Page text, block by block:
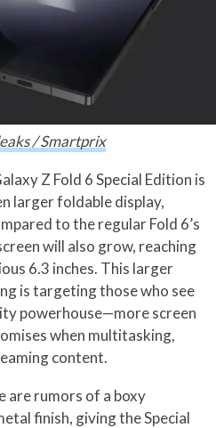
/ Smartprix
Z Fold 6 Special Edition is
larger foldable display,
to the regular Fold 6’s
will also grow, reaching
6.3 inches. This larger
is targeting those who see
powerhouse—more screen
when multitasking,
content.
are rumors of a boxy
finish, giving the Special